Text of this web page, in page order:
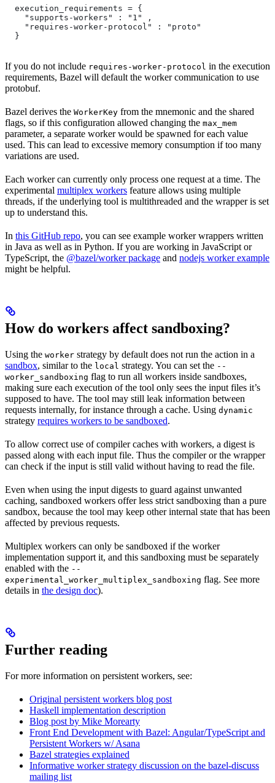
  execution_requirements = {
    "supports-workers" : "1" ,
    "requires-worker-protocol" : "proto"
  }
If you do not include requires-worker-protocol in the execution
requirements, Bazel will default the worker communication to use
protobuf.
Bazel derives the WorkerKey from the mnemonic and the shared
flags, so if this configuration allowed changing the max_mem
parameter, a separate worker would be spawned for each value
used. This can lead to excessive memory consumption if too many
variations are used.
Each worker can currently only process one request at a time. The
experimental multiplex workers feature allows using multiple
threads, if the underlying tool is multithreaded and the wrapper is set
up to understand this.
In this GitHub repo, you can see example worker wrappers written
in Java as well as in Python. If you are working in JavaScript or
TypeScript, the @bazel/worker package and nodejs worker example
might be helpful.
How do workers affect sandboxing?
Using the worker strategy by default does not run the action in a
sandbox, similar to the local strategy. You can set the --
worker_sandboxing flag to run all workers inside sandboxes,
making sure each execution of the tool only sees the input files it’s
supposed to have. The tool may still leak information between
requests internally, for instance through a cache. Using dynamic
strategy requires workers to be sandboxed.
To allow correct use of compiler caches with workers, a digest is
passed along with each input file. Thus the compiler or the wrapper
can check if the input is still valid without having to read the file.
Even when using the input digests to guard against unwanted
caching, sandboxed workers offer less strict sandboxing than a pure
sandbox, because the tool may keep other internal state that has been
affected by previous requests.
Multiplex workers can only be sandboxed if the worker
implementation support it, and this sandboxing must be separately
enabled with the --
experimental_worker_multiplex_sandboxing flag. See more
details in the design doc).
Further reading
For more information on persistent workers, see:
Original persistent workers blog post
Haskell implementation description
Blog post by Mike Morearty
Front End Development with Bazel: Angular/TypeScript and
Persistent Workers w/ Asana
Bazel strategies explained
Informative worker strategy discussion on the bazel-discuss
mailing list